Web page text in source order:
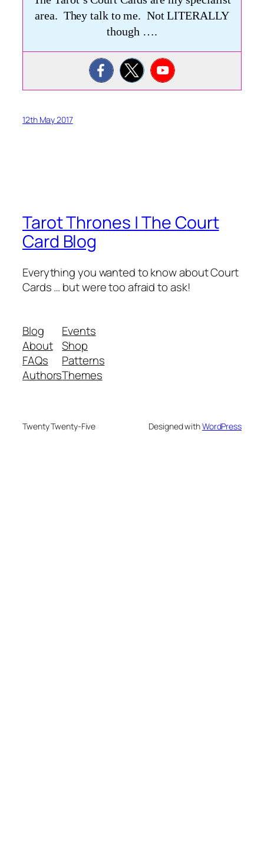
area. They talk to me. Not LITERALLY
though ….
12th May 2017
Tarot Thrones | The Court
Card Blog
Everything you wanted to know about Court
Cards … but were too afraid to ask!
Blog
About
FAQs
Authors
Events
Shop
Patterns
Themes
Twenty Twenty-Five Designed withWordPress